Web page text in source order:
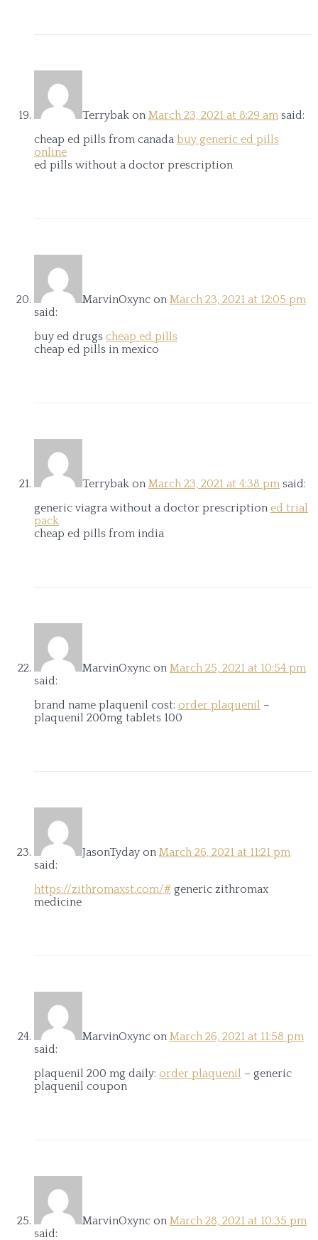
Terrybak on March 23, 2021 at 8:29 am said:
cheap ed pills from canada buy generic ed pills
online
ed pills without a doctor prescription
MarvinOxync on March 23, 2021 at 12:05 pm
said:
buy ed drugs cheap ed pills
cheap ed pills in mexico
Terrybak on March 23, 2021 at 4:38 pm said:
generic viagra without a doctor prescription ed trial
pack
cheap ed pills from india
MarvinOxync on March 25, 2021 at 10:54 pm
said:
brand name plaquenil cost: order plaquenil –
plaquenil 200mg tablets 100
JasonTyday on March 26, 2021 at 11:21 pm
said:
https://zithromaxst.com/# generic zithromax
medicine
MarvinOxync on March 26, 2021 at 11:58 pm
said:
plaquenil 200 mg daily: order plaquenil – generic
plaquenil coupon
MarvinOxync on March 28, 2021 at 10:35 pm
said: